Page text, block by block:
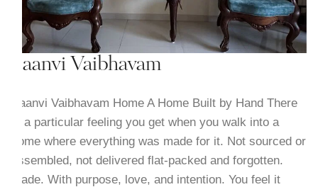
Saanvi Vaibhavam
Saanvi Vaibhavam Home A Home Built by Hand There
is a particular feeling you get when you walk into a
home where everything was made for it. Not sourced or
assembled, not delivered flat-packed and forgotten.
Made. With purpose, love, and intention. You feel it